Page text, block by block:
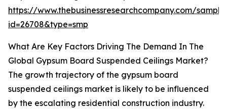
https://www.thebusinessresearchcompany.com/
id=26708&type=smp
What Are Key Factors Driving The Demand In The
Global Gypsum Board Suspended Ceilings Market?
The growth trajectory of the gypsum board
suspended ceilings market is likely to be influenced
by the escalating residential construction industry.